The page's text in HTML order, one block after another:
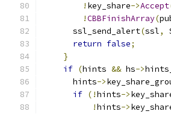
! key_share->Accept
!CBBFinishArray(
      ssl_send_alert
(ssl,
return false;
}
if (hints && hs->
      hints
->
if (!hints->
!hints->